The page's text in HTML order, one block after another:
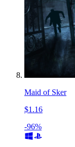
Maid of Sker
$1.16
-96%